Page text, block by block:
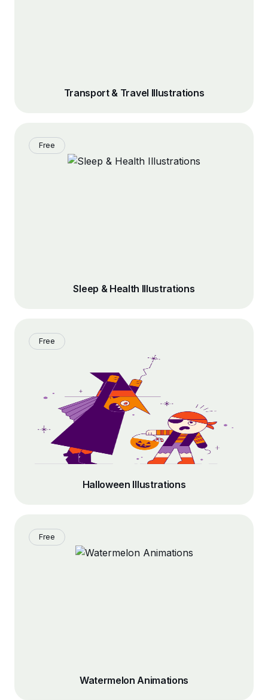
Transport & Travel Illustrations
Free
Sleep & Health Illustrations
Free
Halloween Illustrations
Free
Watermelon Animations